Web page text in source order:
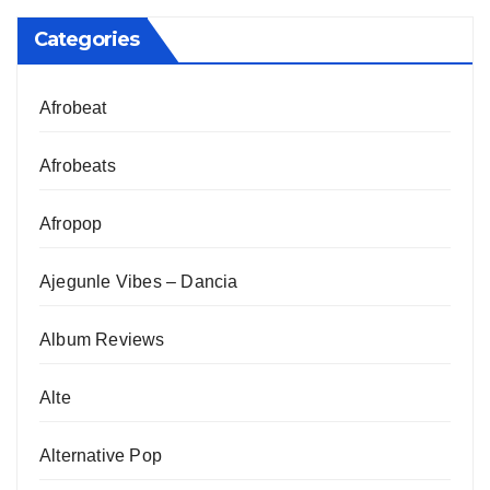
Categories
Afrobeat
Afrobeats
Afropop
Ajegunle Vibes – Dancia
Album Reviews
Alte
Alternative Pop